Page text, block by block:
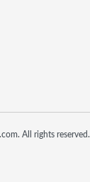
All rights reserved.